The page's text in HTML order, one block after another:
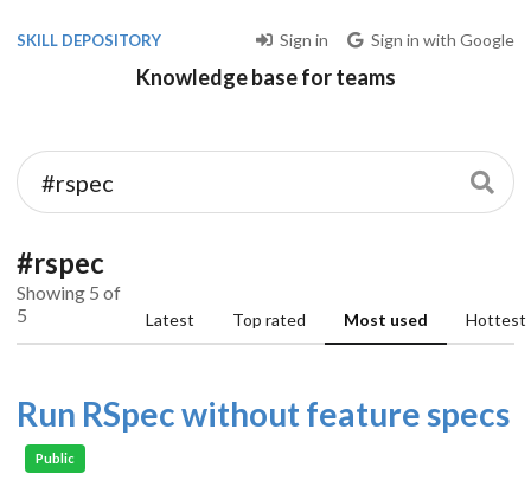
SKILL DEPOSITORY Sign in Sign in with Google
Knowledge base for teams
#rspec
Showing 5 of
5
Latest Top rated Most used Hottest
Run RSpec without feature specs
Public